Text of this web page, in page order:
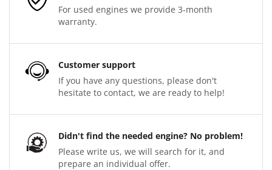
For used engines we provide 3-month
warranty.
Customer support
If you have any questions, please don't
hesitate to contact, we are ready to help!
Didn't find the needed engine? No problem!
Please write us, we will search for it, and
prepare an individual offer.